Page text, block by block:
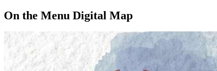
On the Menu Digital Map